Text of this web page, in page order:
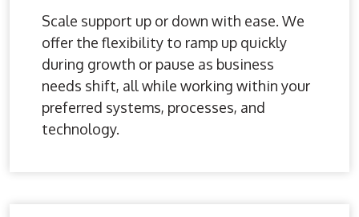
Scale support up or down with ease. We
offer the flexibility to ramp up quickly
during growth or pause as business
needs shift, all while working within your
preferred systems, processes, and
technology.